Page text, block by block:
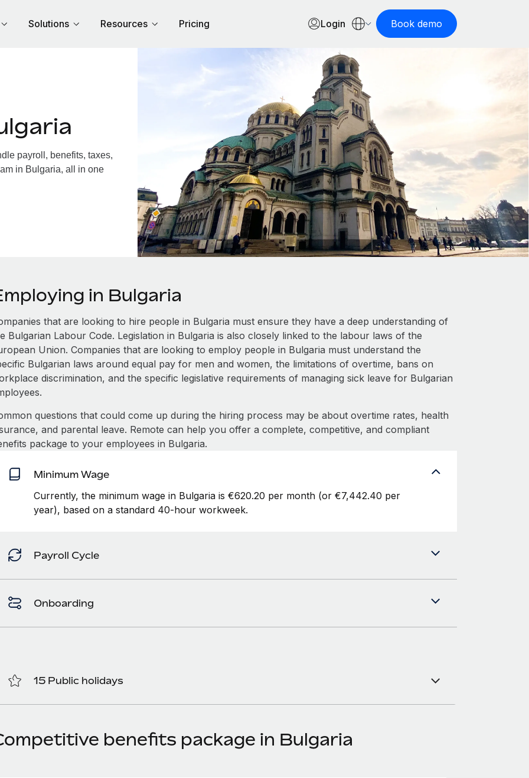
Solutions Resources Pricing Login Book demo
payroll, benefits, taxes,
in Bulgaria, all in one
in Bulgaria
that are looking to hire people in Bulgaria must ensure they have a deep understanding of
Bulgarian Labour Code. Legislation in Bulgaria is also closely linked to the labour laws of the
Union. Companies that are looking to employ people in Bulgaria must understand the
Bulgarian laws around equal pay for men and women, the limitations of overtime, bans on
discrimination, and the specific legislative requirements of managing sick leave for Bulgarian
questions that could come up during the hiring process may be about overtime rates, health
and parental leave. Remote can help you offer a complete, competitive, and compliant
package to your employees in Bulgaria.
Minimum Wage
Currently, the minimum wage in Bulgaria is €620.20 per month (or €7,442.40 per
year), based on a standard 40-hour workweek.
Payroll Cycle
Onboarding
15 Public holidays
benefits package in Bulgaria